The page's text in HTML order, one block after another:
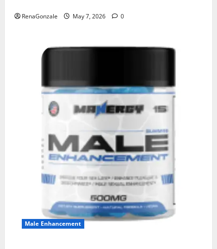
RenaGonzale May 7, 2026 0
Male Enhancement